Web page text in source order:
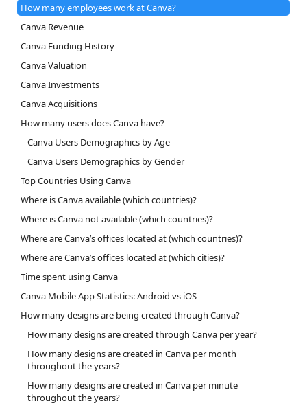
How many employees work at Canva?
Canva Revenue
Canva Funding History
Canva Valuation
Canva Investments
Canva Acquisitions
How many users does Canva have?
Canva Users Demographics by Age
Canva Users Demographics by Gender
Top Countries Using Canva
Where is Canva available (which countries)?
Where is Canva not available (which countries)?
Where are Canva’s offices located at (which countries)?
Where are Canva’s offices located at (which cities)?
Time spent using Canva
Canva Mobile App Statistics: Android vs iOS
How many designs are being created through Canva?
How many designs are created through Canva per year?
How many designs are created in Canva per month
throughout the years?
How many designs are created in Canva per minute
throughout the years?